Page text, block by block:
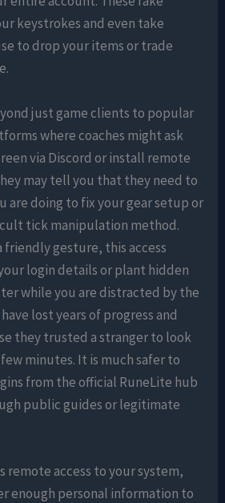
keystrokes and even take
to drop your items or trade
just game clients to popular
where coaches might ask
via Discord or install remote
may tell you that they need to
are doing to fix your gear setup or
tick manipulation method.
friendly gesture, this access
login details or plant hidden
while you are distracted by the
lost years of progress and
they trusted a stranger to look
minutes. It is much safer to
from the official RuneLite hub
public guides or legitimate
remote access to your system,
enough personal information to